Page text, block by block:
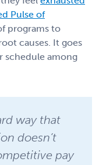
Pulse of
programs to
causes. It goes
schedule among
way that
doesn’t
pay